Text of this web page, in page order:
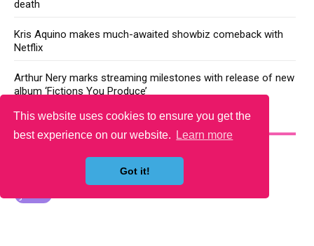
This website uses cookies to ensure you get the
best experience on our website.
Learn more
Got it!
death
Kris Aquino makes much-awaited showbiz comeback with
Netflix
Arthur Nery marks streaming milestones with release of new
album ‘Fictions You Produce’
YOU MAY LIKE